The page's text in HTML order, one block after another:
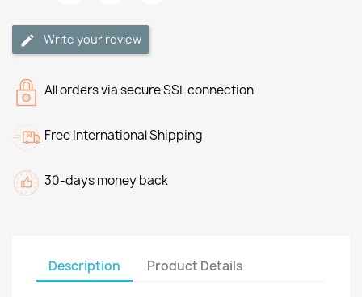
Write your review
All orders via secure SSL connection
Free International Shipping
30-days money back
Description Product Details